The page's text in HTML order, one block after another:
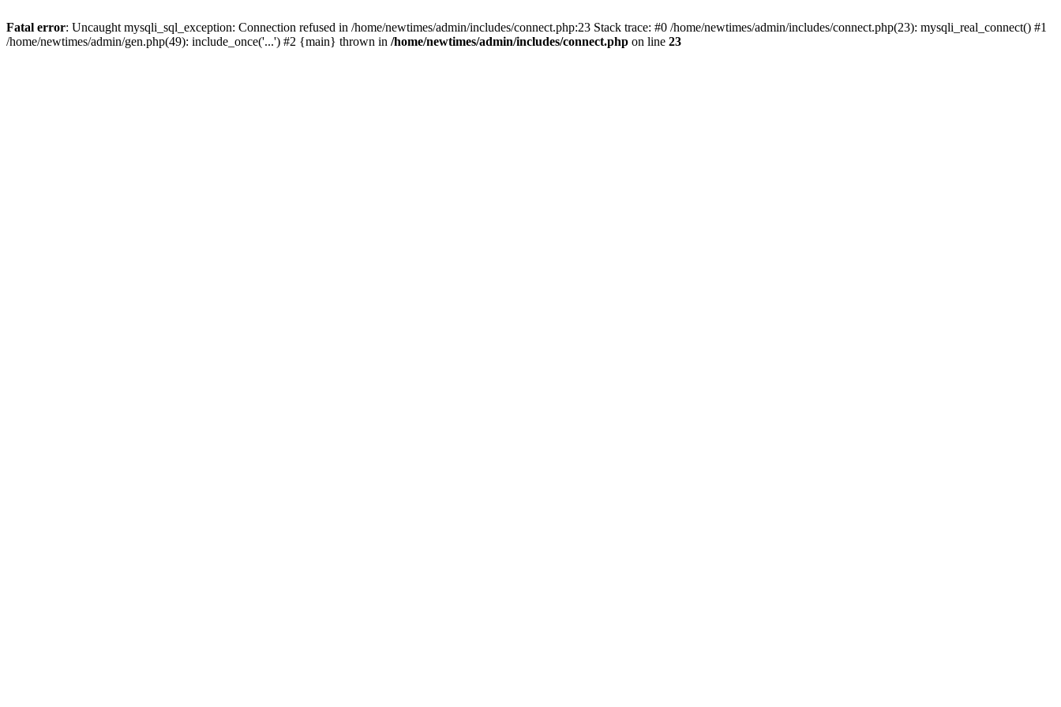
Fatal error: Uncaught mysqli_sql_exception: Connection refused in /home/newtimes/admin/includes/connect.php:23 Stack trace: #0 /home/newtimes/admin/includes/connect.php(23): mysqli_real_connect() #1
/home/newtimes/admin/gen.php(49): include_once('...') #2 {main} thrown in /home/newtimes/admin/includes/connect.php on line 23